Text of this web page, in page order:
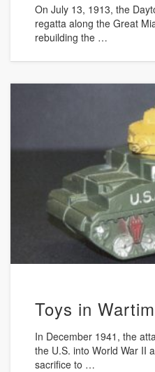
On July 13, 1913, the
regatta along the Great
rebuilding the …
Toys in
In December 1941, the
the U.S. into World War II
sacrifice to …